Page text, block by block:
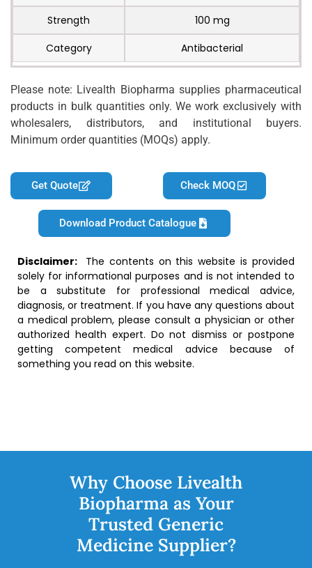
Strength
100 mg
Category
Antibacterial
Please note: Livealth Biopharma supplies pharmaceutical
products in bulk quantities only. We work exclusively with
wholesalers, distributors, and institutional buyers.
Minimum order quantities (MOQs) apply.
Get Quote Check MOQ
Download Product Catalogue
Disclaimer: The contents on this website is provided
solely for informational purposes and is not intended to
be a substitute for professional medical advice,
diagnosis, or treatment. If you have any questions about
a medical problem, please consult a physician or other
authorized health expert. Do not dismiss or postpone
getting competent medical advice because of
something you read on this website.
Why Choose Livealth
Biopharma as Your
Trusted Generic
Medicine Supplier?